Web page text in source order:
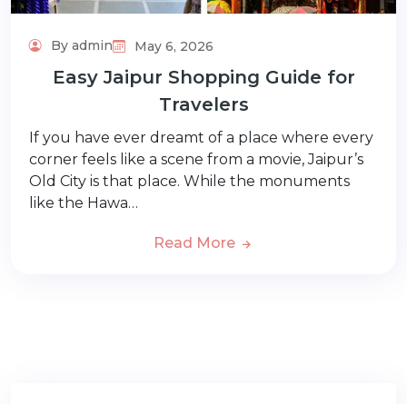
By admin May 6, 2026
Easy Jaipur Shopping Guide for
Travelers
If you have ever dreamt of a place where every
corner feels like a scene from a movie, Jaipur’s
Old City is that place. While the monuments
like the Hawa…
Read More